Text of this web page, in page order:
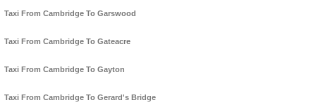
Taxi From Cambridge To Garswood
Taxi From Cambridge To Gateacre
Taxi From Cambridge To Gayton
Taxi From Cambridge To Gerard's Bridge